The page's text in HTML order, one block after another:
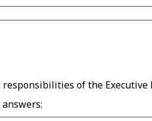
of the Executive